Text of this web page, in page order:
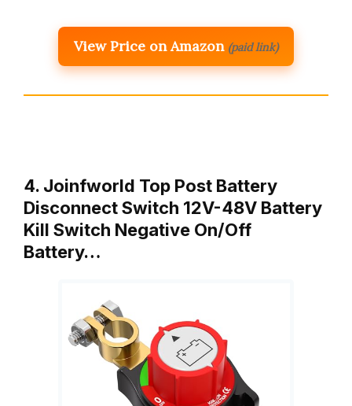
View Price on Amazon (paid link)
4. Joinfworld Top Post Battery
Disconnect Switch 12V-48V Battery
Kill Switch Negative On/Off
Battery…